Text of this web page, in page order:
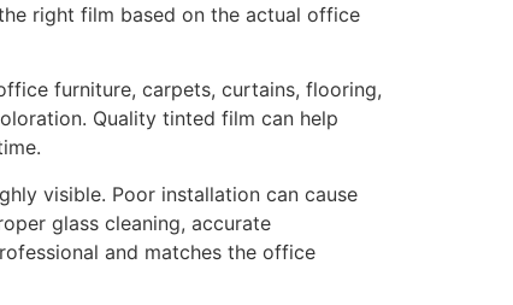
right film based on the actual office
furniture, carpets, curtains, flooring,
Quality tinted film can help
visible. Poor installation can cause
glass cleaning, accurate
and matches the office